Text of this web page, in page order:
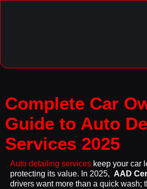
Complete Car
Guide to Auto
Services 2025
Auto detailing services keep your car
protecting its value. In 2025, AAD
drivers want more than a quick wash;